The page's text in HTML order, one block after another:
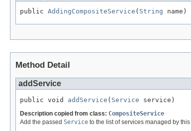
public AddingCompositeService ( String name)
Method Detail
addService
public void addService ( Service service)
Description copied from class: CompositeService
Add the passed Service to the list of services managed by this